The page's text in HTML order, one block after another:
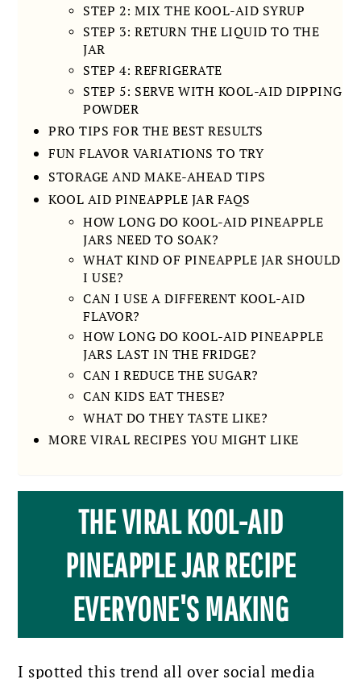
STEP 2: MIX THE KOOL-AID SYRUP
STEP 3: RETURN THE LIQUID TO THE
JAR
STEP 4: REFRIGERATE
STEP 5: SERVE WITH KOOL-AID DIPPING
POWDER
PRO TIPS FOR THE BEST RESULTS
FUN FLAVOR VARIATIONS TO TRY
STORAGE AND MAKE-AHEAD TIPS
KOOL AID PINEAPPLE JAR FAQS
HOW LONG DO KOOL-AID PINEAPPLE
JARS NEED TO SOAK?
WHAT KIND OF PINEAPPLE JAR SHOULD
I USE?
CAN I USE A DIFFERENT KOOL-AID
FLAVOR?
HOW LONG DO KOOL-AID PINEAPPLE
JARS LAST IN THE FRIDGE?
CAN I REDUCE THE SUGAR?
CAN KIDS EAT THESE?
WHAT DO THEY TASTE LIKE?
MORE VIRAL RECIPES YOU MIGHT LIKE
THE VIRAL KOOL-AID
PINEAPPLE JAR RECIPE
EVERYONE'S MAKING
I spotted this trend all over social media